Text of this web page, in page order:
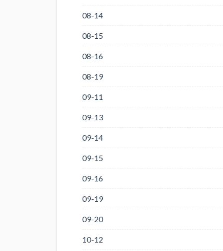
08-14
08-15
08-16
08-19
09-11
09-13
09-14
09-15
09-16
09-19
09-20
10-12